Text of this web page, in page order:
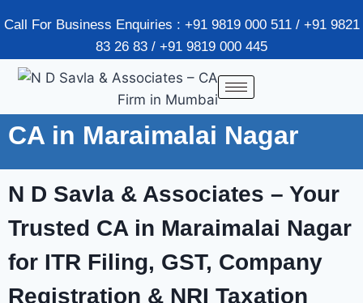
Call For Business Enquiries : +91 9819 000 511 / +91 9821
83 26 83 / +91 9819 000 445
CA in Maraimalai Nagar
N D Savla & Associates – Your
Trusted CA in Maraimalai Nagar
for ITR Filing, GST, Company
Registration & NRI Taxation